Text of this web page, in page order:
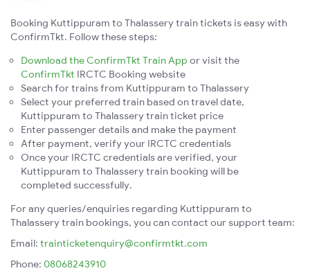
Booking Kuttippuram to Thalassery train tickets is easy with
ConfirmTkt. Follow these steps:
Download the ConfirmTkt Train App or visit the
ConfirmTkt IRCTC Booking website
Search for trains from Kuttippuram to Thalassery
Select your preferred train based on travel date,
Kuttippuram to Thalassery train ticket price
Enter passenger details and make the payment
After payment, verify your IRCTC credentials
Once your IRCTC credentials are verified, your
Kuttippuram to Thalassery train booking will be
completed successfully.
For any queries/enquiries regarding Kuttippuram to
Thalassery train bookings, you can contact our support team:
Email: trainticketenquiry@confirmtkt.com
Phone: 08068243910